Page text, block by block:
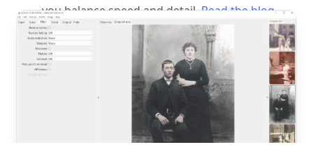
you balance speed and detail. Read the blog
post